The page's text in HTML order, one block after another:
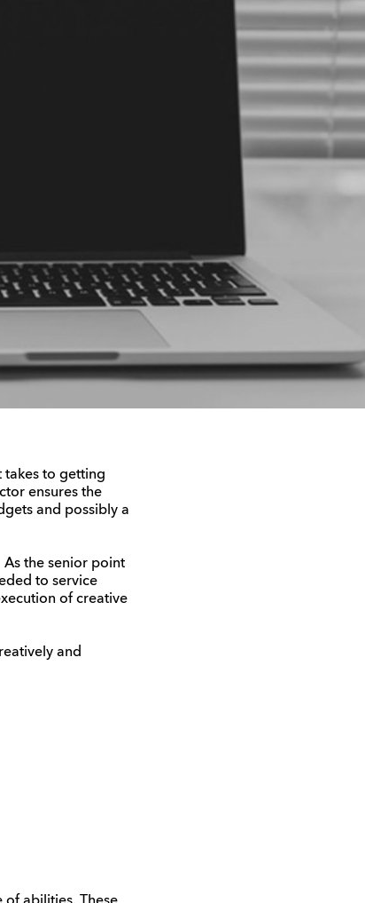
takes to getting
ensures the
and possibly a
the senior point
to service
of creative
and